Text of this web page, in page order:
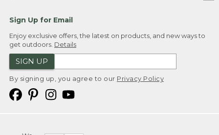
Sign Up for Email
Enjoy exclusive offers, the latest on products, and new ways to
get outdoors. Details
SIGN UP
By signing up, you agree to our Privacy Policy